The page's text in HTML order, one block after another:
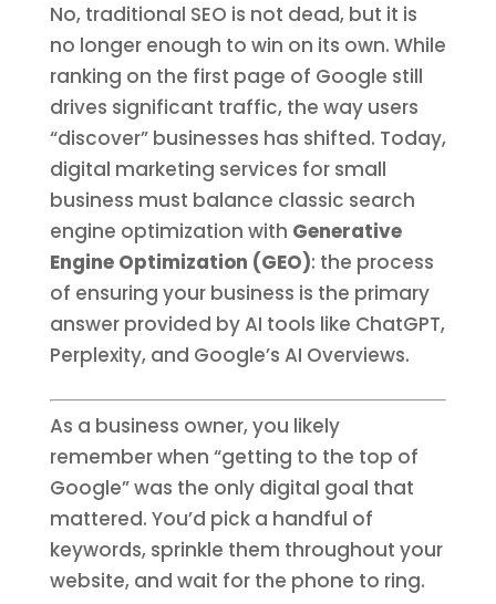
No, traditional SEO is not dead, but it is
no longer enough to win on its own. While
ranking on the first page of Google still
drives significant traffic, the way users
“discover” businesses has shifted. Today,
digital marketing services for small
business must balance classic search
engine optimization with Generative
Engine Optimization (GEO): the process
of ensuring your business is the primary
answer provided by AI tools like ChatGPT,
Perplexity, and Google’s AI Overviews.
As a business owner, you likely
remember when “getting to the top of
Google” was the only digital goal that
mattered. You’d pick a handful of
keywords, sprinkle them throughout your
website, and wait for the phone to ring.